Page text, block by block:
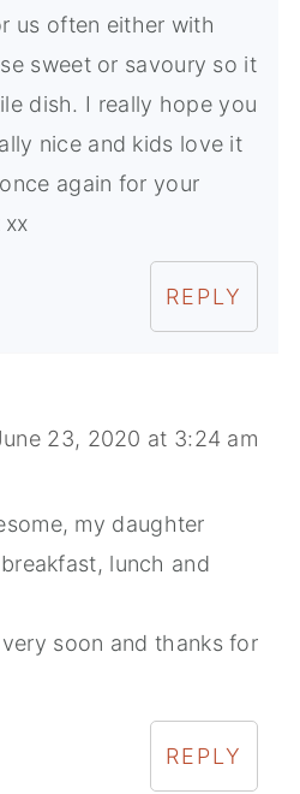
us often either with
sweet or savoury so it
dish. I really hope you
nice and kids love it
again for your
xx
REPLY
23, 2020 at 3:24 am
my daughter
lunch and
soon and thanks for
REPLY